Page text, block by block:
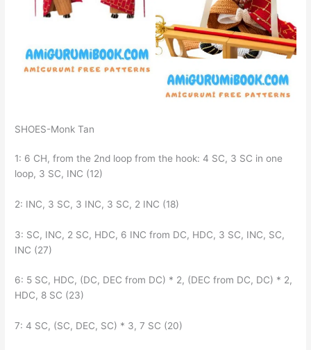
SHOES-Monk Tan
1: 6 CH, from the 2nd loop from the hook: 4 SC, 3 SC in one
loop, 3 SC, INC (12)
2: INC, 3 SC, 3 INC, 3 SC, 2 INC (18)
3: SC, INC, 2 SC, HDC, 6 INC from DC, HDC, 3 SC, INC, SC,
INC (27)
6: 5 SC, HDC, (DC, DEC from DC) * 2, (DEC from DC, DC) * 2,
HDC, 8 SC (23)
7: 4 SC, (SC, DEC, SC) * 3, 7 SC (20)